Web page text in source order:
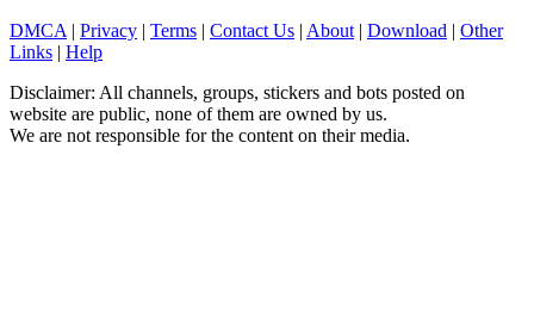
DMCA | Privacy | Terms | Contact Us | About | Download | Other
Links | Help
Disclaimer: All channels, groups, stickers and bots posted on
website are public, none of them are owned by us.
We are not responsible for the content on their media.